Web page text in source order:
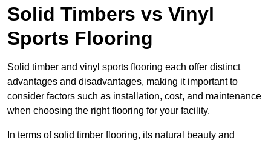
Solid Timbers vs Vinyl
Sports Flooring
Solid timber and vinyl sports flooring each offer distinct
advantages and disadvantages, making it important to
consider factors such as installation, cost, and maintenance
when choosing the right flooring for your facility.
In terms of solid timber flooring, its natural beauty and